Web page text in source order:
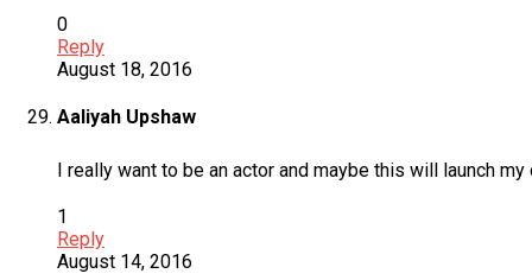
0
Reply
August 18, 2016
Aaliyah Upshaw
I really want to be an actor and maybe this will launch
1
Reply
August 14, 2016